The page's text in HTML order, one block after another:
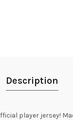
Description
player jersey!